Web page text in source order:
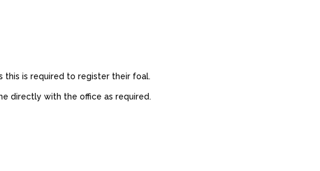
this is required to register their foal.
directly with the office as required.